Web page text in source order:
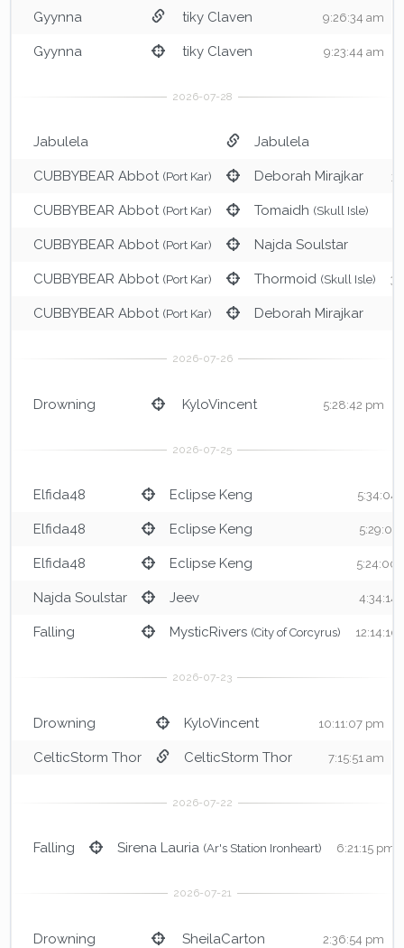
Gyynna tiky Claven 9:26:34 am
Gyynna tiky Claven 9:23:44 am
Jabulela Jabulela
CUBBYBEAR Abbot (Port Kar) Deborah Mirajkar
CUBBYBEAR Abbot (Port Kar) Tomaidh (Skull Isle)
CUBBYBEAR Abbot (Port Kar) Najda Soulstar
CUBBYBEAR Abbot (Port Kar) Thormoid (Skull Isle)
CUBBYBEAR Abbot (Port Kar) Deborah Mirajkar
Drowning KyloVincent 5:28:42 pm
Elfida48 Eclipse Keng 5:34:04
Elfida48 Eclipse Keng 5:29:01
Elfida48 Eclipse Keng 5:24:00
Najda Soulstar Jeev 4:34:14
Falling MysticRivers (City of Corcyrus) 12:14:10
Drowning KyloVincent 10:11:07 pm
CelticStorm Thor CelticStorm Thor 7:15:51 am
Falling Sirena Lauria (Ar's Station Ironheart) 6:21:15 pm
Drowning SheilaCarton 2:36:54 pm